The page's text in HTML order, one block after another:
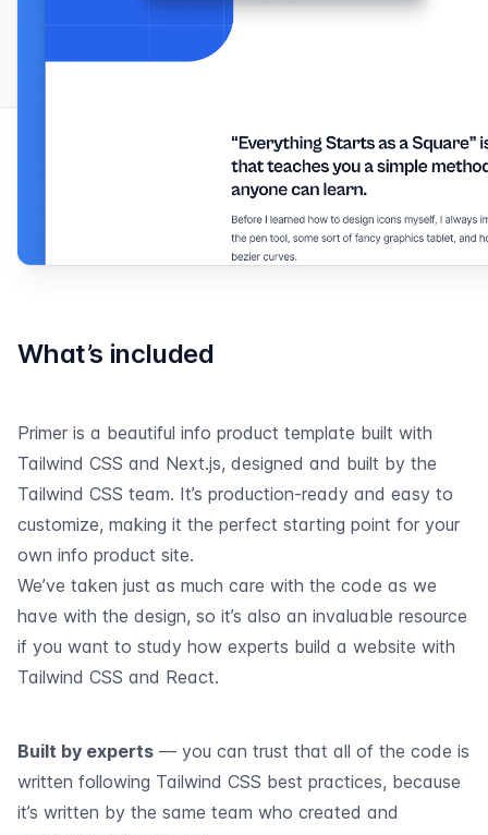
What’s included
Primer is a beautiful info product template built with
Tailwind CSS and Next.js, designed and built by the
Tailwind CSS team. It’s production-ready and easy to
customize, making it the perfect starting point for your
own info product site.
We’ve taken just as much care with the code as we
have with the design, so it’s also an invaluable resource
if you want to study how experts build a website with
Tailwind CSS and React.
Built by experts — you can trust that all of the code is
written following Tailwind CSS best practices, because
it’s written by the same team who created and